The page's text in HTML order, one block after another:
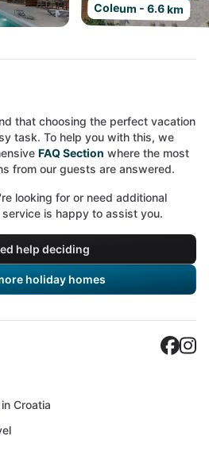
Coleum - 6.6 km
that choosing the perfect vacation
task. To help you with this, we
FAQ Section where the most
from our guests are answered.
looking for or need additional
is happy to assist you.
help deciding
holiday homes
Croatia